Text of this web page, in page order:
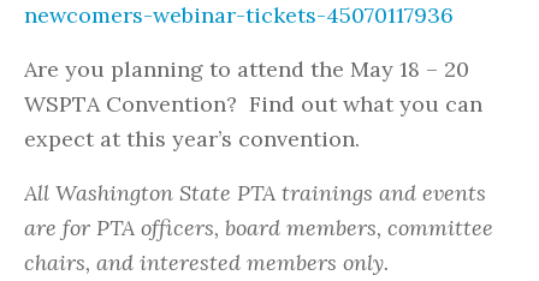
newcomers-webinar-tickets-45070117936
Are you planning to attend the May 18 – 20
WSPTA Convention? Find out what you can
expect at this year’s convention.
All Washington State PTA trainings and events
are for PTA officers, board members, committee
chairs, and interested members only.